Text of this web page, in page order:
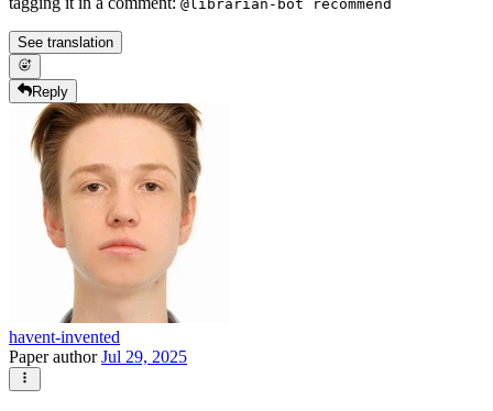
@librarian-bot recommend
See translation
Reply
havent-invented
Paper authorJul 29, 2025